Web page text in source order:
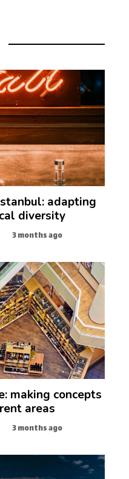
adapting
diversity
3 months ago
making concepts
areas
3 months ago